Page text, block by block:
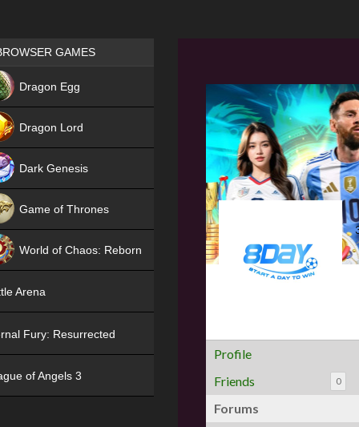
Profile
Friends
0
Forums
Games place
GAMES
Dragon Egg
Dragon Lord
Dark Genesis
Game of Thrones
World of Chaos: Reborn
Arena
Fury: Resurrected
of Angels 3